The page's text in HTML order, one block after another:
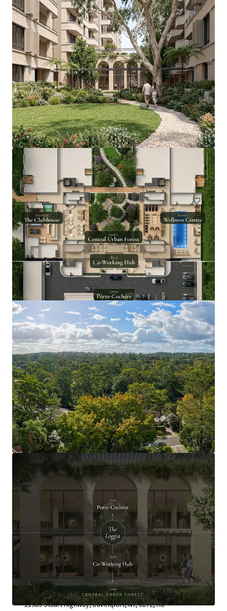
9 Burroway Road, Wentworth Point
9 Burroway Road, Wentworth Point, NSW, 2127, AU
19,870 m²
Land
Goodar Station Aggregation
3531 Goodar Road, Goodar, QLD, 4390, AU
18,338.59 ha
Land
Neutral Junction Station
21985 Stuart Highway, Davenport, NT, 0872, AU